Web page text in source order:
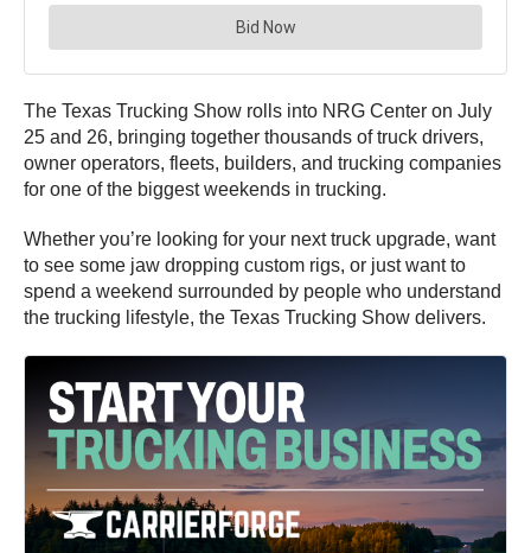
The Texas Trucking Show rolls into NRG Center on July
25 and 26, bringing together thousands of truck drivers,
owner operators, fleets, builders, and trucking companies
for one of the biggest weekends in trucking.
Whether you’re looking for your next truck upgrade, want
to see some jaw dropping custom rigs, or just want to
spend a weekend surrounded by people who understand
the trucking lifestyle, the Texas Trucking Show delivers.